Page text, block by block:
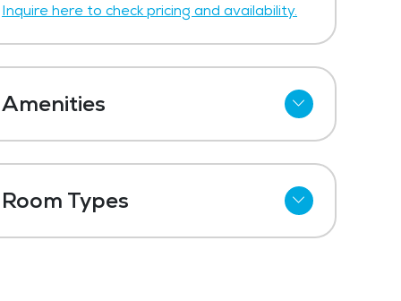
Inquire here to check pricing and availability.
Amenities
Cable
Wi-Fi
Room Types
Shared Suites